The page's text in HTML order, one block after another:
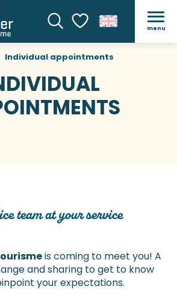
SearchVoir les favoris
menu
Individual appointments
team at your service
is coming to meet you! A
and sharing to get to know
your expectations.